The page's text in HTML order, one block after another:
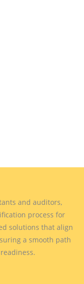
and auditors,
process for
solutions that align
a smooth path